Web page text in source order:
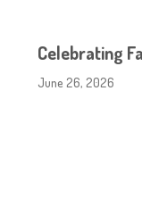
Celebrating
June 26, 2026